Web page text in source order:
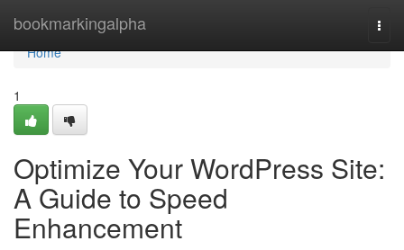
bookmarkingalpha
Home
Home
1
Optimize Your WordPress Site:
A Guide to Speed
Enhancement